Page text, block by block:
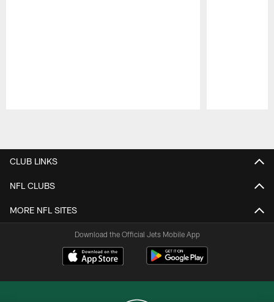
CLUB LINKS
NFL CLUBS
MORE NFL SITES
Download the Official Jets Mobile App